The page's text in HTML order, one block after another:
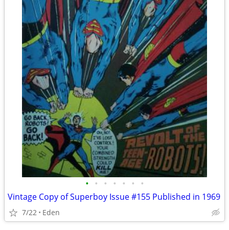
• • • • • • •
Vintage Copy of Superboy Issue #155 Published in 1969
7/22 Eden